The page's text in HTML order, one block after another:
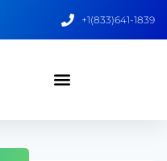
+1(833)641-1839